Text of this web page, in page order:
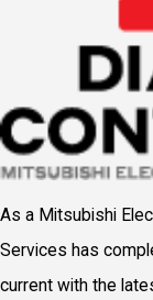
As a Mitsubishi
Services has
current with the